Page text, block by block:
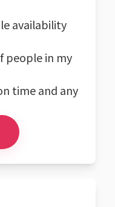
availability
people in my
time and any